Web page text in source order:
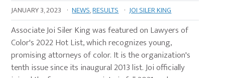
JANUARY 3, 2023 · NEWS,RESULTS · JOI SILER KING
Associate Joi Siler King was featured on Lawyers of
Color's 2022 Hot List, which recognizes young,
promising attorneys of color. It is the organization's
tenth issue since its inaugural 2013 list. Joi officially